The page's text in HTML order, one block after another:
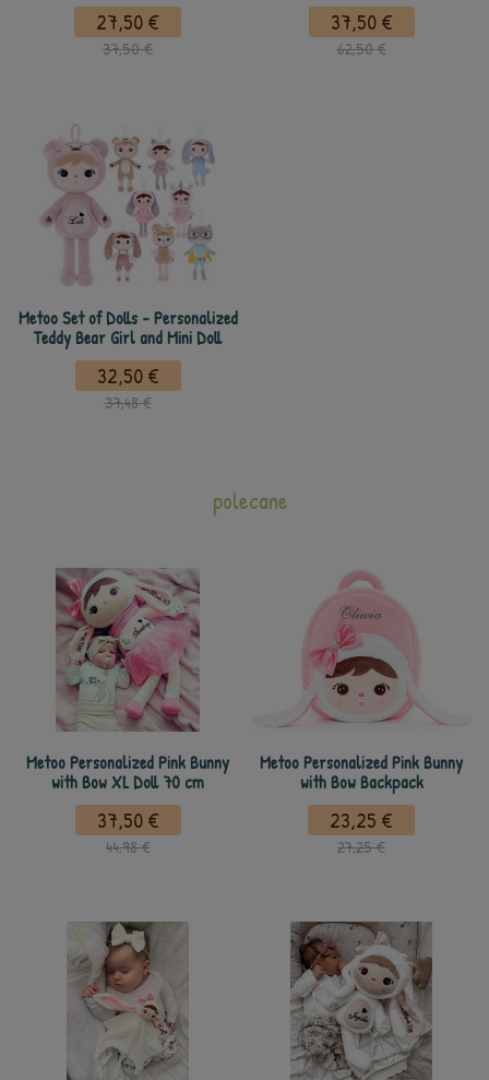
27,50 €
37,50 €
37,50 €
62,50 €
Metoo Set of Dolls - Personalized
Teddy Bear Girl and Mini Doll
32,50 €
37,48 €
polecane
Metoo Personalized Pink Bunny
with Bow XL Doll 70 cm
37,50 €
44,98 €
Metoo Personalized Pink Bunny
with Bow Backpack
23,25 €
27,25 €